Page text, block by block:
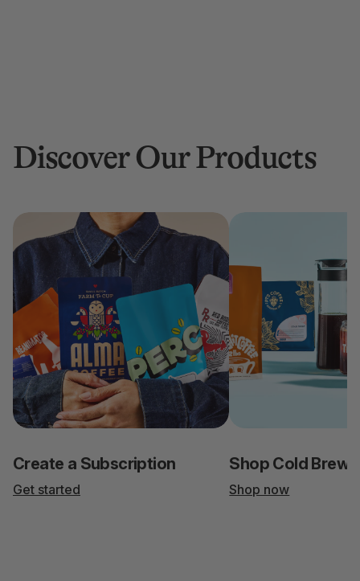
Discover Our Products
Create a Subscription
Get started
Shop Cold Brew
Shop now